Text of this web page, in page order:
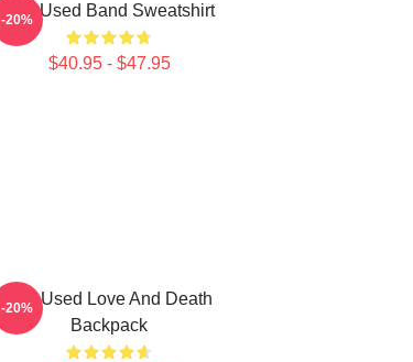
The Used Band Sweatshirt
$40.95 - $47.95
-20%
The Used Love And Death
Backpack
-20%